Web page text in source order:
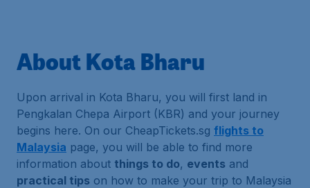
About Kota Bharu
Upon arrival in Kota Bharu, you will first land in
Pengkalan Chepa Airport (KBR) and your journey
begins here. On our CheapTickets.sg flights to
Malaysia page, you will be able to find more
information about things to do, events and
practical tips on how to make your trip to Malaysia